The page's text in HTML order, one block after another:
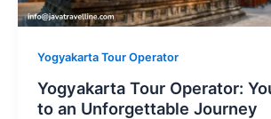
Yogyakarta Tour Operator
Yogyakarta Tour Operator:
to an Unforgettable Journey